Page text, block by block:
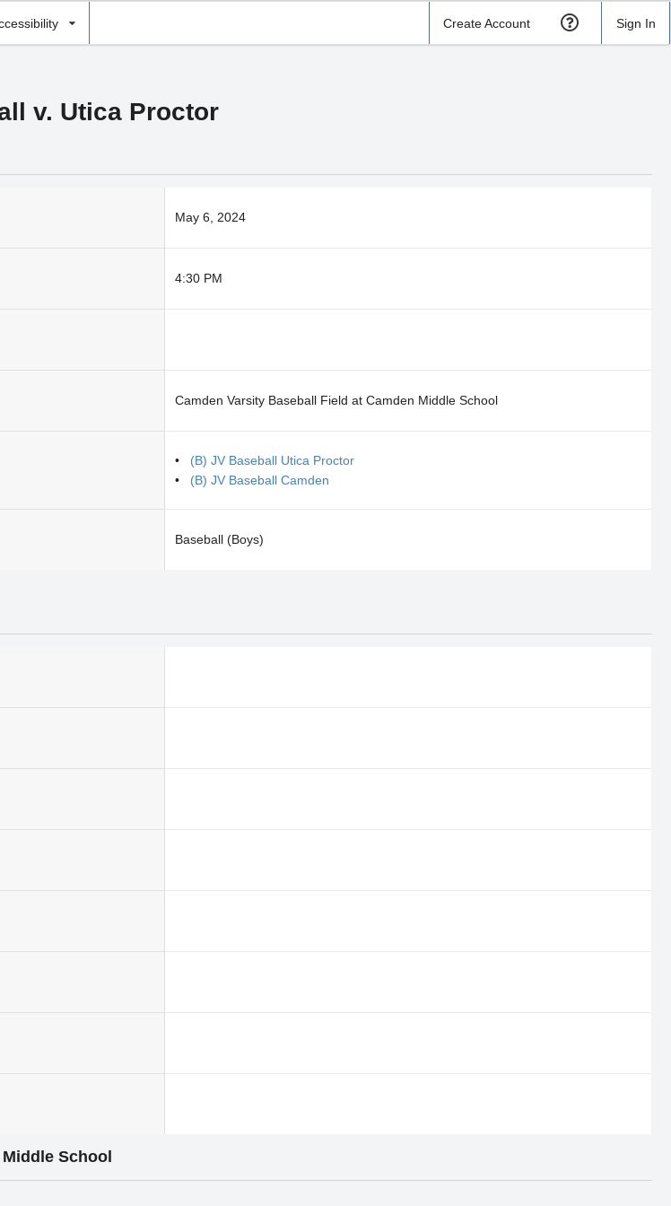
Create Account Sign In
v. Utica Proctor
May 6, 2024
4:30 PM
Camden Varsity Baseball Field at Camden Middle School
(B) JV Baseball Utica Proctor
(B) JV Baseball Camden
Baseball (Boys)
School